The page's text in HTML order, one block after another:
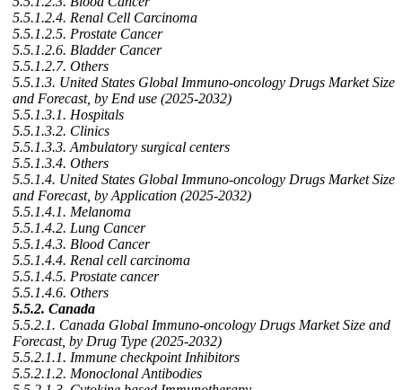
5.5.1.2.4. Renal Cell Carcinoma
5.5.1.2.5. Prostate Cancer
5.5.1.2.6. Bladder Cancer
5.5.1.2.7. Others
5.5.1.3. United States Global Immuno-oncology Drugs Market Size
and Forecast, by End use (2025-2032)
5.5.1.3.1. Hospitals
5.5.1.3.2. Clinics
5.5.1.3.3. Ambulatory surgical centers
5.5.1.3.4. Others
5.5.1.4. United States Global Immuno-oncology Drugs Market Size
and Forecast, by Application (2025-2032)
5.5.1.4.1. Melanoma
5.5.1.4.2. Lung Cancer
5.5.1.4.3. Blood Cancer
5.5.1.4.4. Renal cell carcinoma
5.5.1.4.5. Prostate cancer
5.5.1.4.6. Others
5.5.2. Canada
5.5.2.1. Canada Global Immuno-oncology Drugs Market Size and
Forecast, by Drug Type (2025-2032)
5.5.2.1.1. Immune checkpoint Inhibitors
5.5.2.1.2. Monoclonal Antibodies